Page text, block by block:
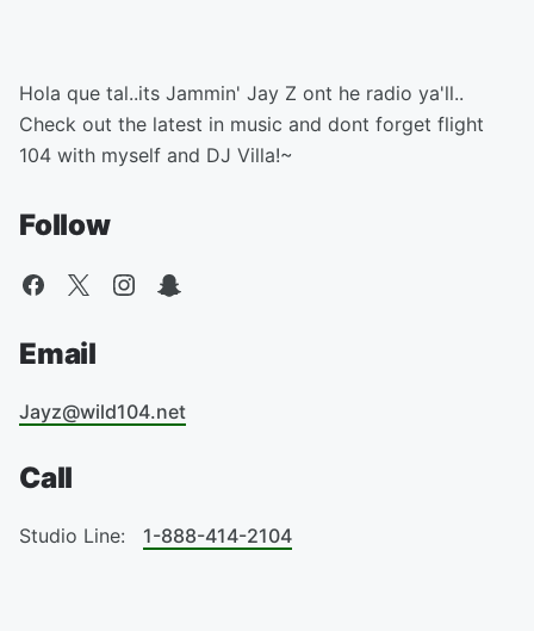
Hola que tal..its Jammin' Jay Z ont he radio ya'll..
Check out the latest in music and dont forget flight
104 with myself and DJ Villa!~
Follow
Email
Jayz@wild104.net
Call
Studio Line: 1-888-414-2104